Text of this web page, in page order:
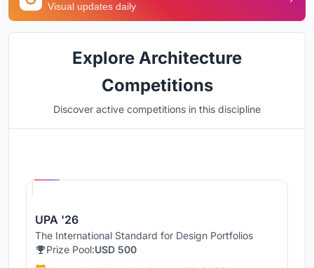
Visual updates daily
Explore Architecture
Competitions
Discover active competitions in this discipline
UPA '26
The International Standard for Design Portfolios
Prize Pool:USD 500